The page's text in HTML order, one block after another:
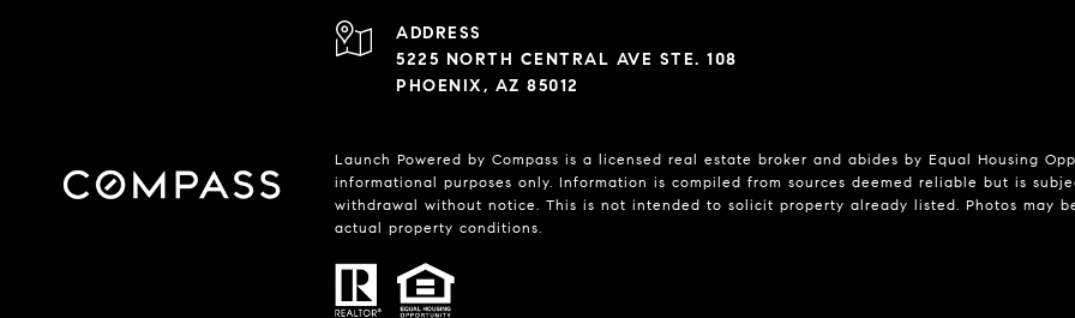
ADDRESS
5225 NORTH CENTRAL AVE STE. 108
PHOENIX, AZ 85012
Launch Powered by Compass is a licensed real estate broker and abides by Equal Housing
informational purposes only. Information is compiled from sources deemed reliable but is
withdrawal without notice. This is not intended to solicit property already listed. Photos may
actual property conditions.